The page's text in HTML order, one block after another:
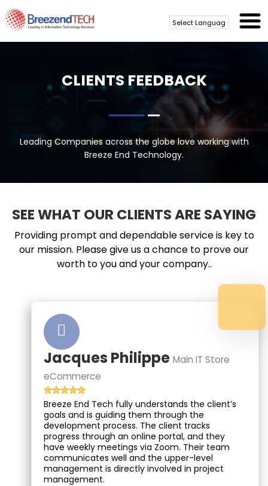
Translate
CLIENTS FEEDBACK
Leading Companies across the globe love working with
Breeze End Technology.
SEE WHAT OUR CLIENTS ARE SAYING
Providing prompt and dependable service is key to
our mission. Please give us a chance to prove our
worth to you and your company..
Jacques PhilippeMain IT Store
eCommerce
Breeze End Tech fully understands the client’s
goals and is guiding them through the
development process. The client tracks
progress through an online portal, and they
have weekly meetings via Zoom. Their team
communicates well and the upper-level
management is directly involved in project
management.